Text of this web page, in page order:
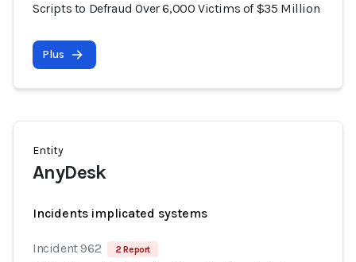
Scripts to Defraud Over 6,000 Victims of $35 Million
Plus
Entity
AnyDesk
Incidents implicated systems
Incident 962 2 Report